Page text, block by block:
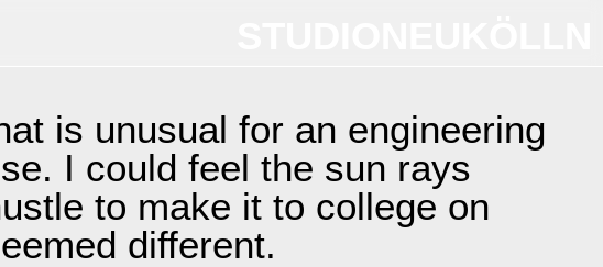
is unusual for an engineering
I could feel the sun rays
to make it to college on
different.